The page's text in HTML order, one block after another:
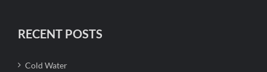
RECENT POSTS
Cold Water